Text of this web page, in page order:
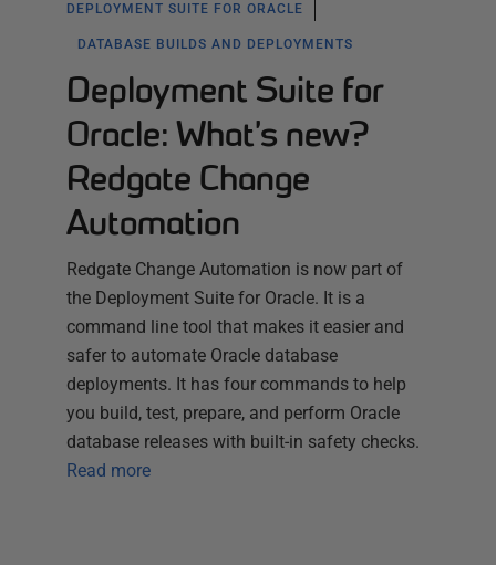
DEPLOYMENT SUITE FOR ORACLE
DATABASE BUILDS AND DEPLOYMENTS
Deployment Suite for
Oracle: What’s new?
Redgate Change
Automation
Redgate Change Automation is now part of
the Deployment Suite for Oracle. It is a
command line tool that makes it easier and
safer to automate Oracle database
deployments. It has four commands to help
you build, test, prepare, and perform Oracle
database releases with built-in safety checks.
Read more